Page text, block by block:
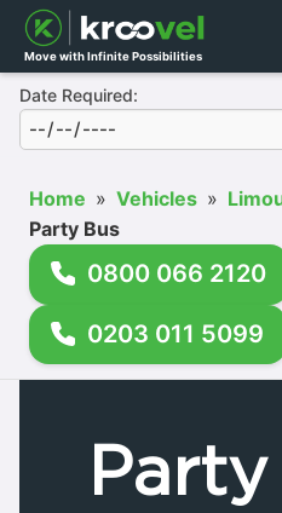
Move with Infinite Possibilities
Date Required:
Home » Vehicles »
Party Bus
0800 066 2120
0203 011 5099